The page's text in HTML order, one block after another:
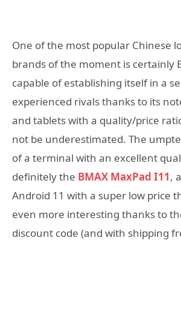
One of the most popular Chinese
brands of the moment is certainly
capable of establishing itself in a
experienced rivals thanks to its
and tablets with a quality/price
not be underestimated. The
of a terminal with an excellent
definitely the BMAX MaxPad I11,
Android 11 with a super low price
even more interesting thanks to
discount code (and with shipping